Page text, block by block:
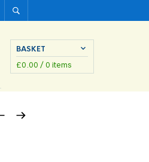
BASKET
£0.00 / 0 items